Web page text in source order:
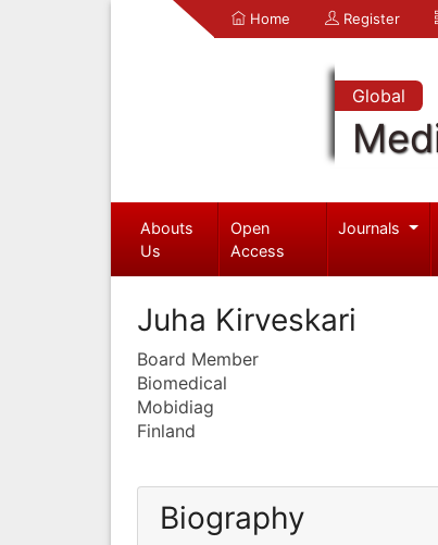
Home Register
Global
Abouts
Us
Open
Access
Journals
Juha Kirveskari
Board Member
Biomedical
Mobidiag
Finland
Biography